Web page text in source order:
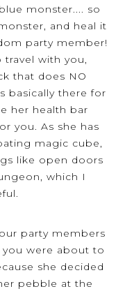
monster.... so
and heal it
party member!
travel with you,
that does NO
basically there for
her health bar
you. As she has
magic cube,
like open doors
which I
party members
were about to
she decided
pebble at the